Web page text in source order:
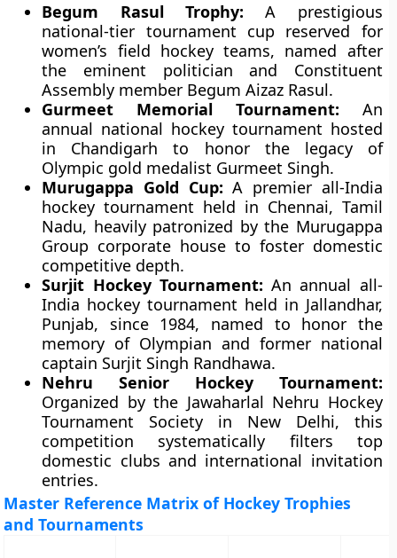
Begum Rasul Trophy: A prestigious
national-tier tournament cup reserved for
women’s field hockey teams, named after
the eminent politician and Constituent
Assembly member Begum Aizaz Rasul.
Gurmeet Memorial Tournament: An
annual national hockey tournament hosted
in Chandigarh to honor the legacy of
Olympic gold medalist Gurmeet Singh.
Murugappa Gold Cup: A premier all-India
hockey tournament held in Chennai, Tamil
Nadu, heavily patronized by the Murugappa
Group corporate house to foster domestic
competitive depth.
Surjit Hockey Tournament: An annual all-
India hockey tournament held in Jallandhar,
Punjab, since 1984, named to honor the
memory of Olympian and former national
captain Surjit Singh Randhawa.
Nehru Senior Hockey Tournament:
Organized by the Jawaharlal Nehru Hockey
Tournament Society in New Delhi, this
competition systematically filters top
domestic clubs and international invitation
entries.
Master Reference Matrix of Hockey Trophies
and Tournaments